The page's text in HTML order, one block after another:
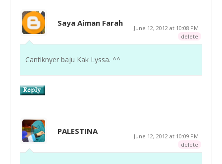
Saya Aiman Farah
June 12, 2012 at 10:08 PM
delete
Cantiknyer baju Kak Lyssa. ^^
PALESTINA
June 12, 2012 at 10:09 PM
delete